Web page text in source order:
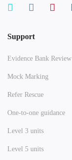
Support
Evidence Bank Review
Mock Marking
Refer Rescue
One-to-one guidance
Level 3 units
Level 5 units